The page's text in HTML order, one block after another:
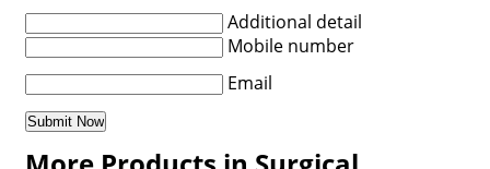
Additional detail
Mobile number
Email